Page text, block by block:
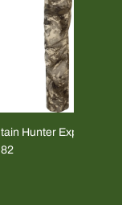
Hunter Expedition